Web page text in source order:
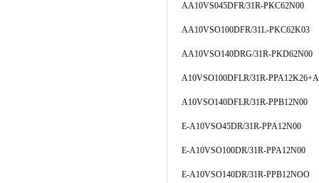
AA10VS045DFR/31R-PKC62N00
AA10VSO100DFR/31L-PKC62K03
AA10VSO140DRG/31R-PKD62N00
A10VSO100DFLR/31R-
A10VSO140DFLR/31R-PPB12N00
E-A10VSO45DR/31R-PPA12N00
E-A10VSO100DR/31R-PPA12N00
E-A10VSO140DR/31R-PPB12NOO